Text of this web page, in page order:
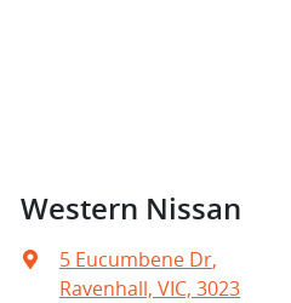
Western Nissan
5 Eucumbene Dr,
Ravenhall, VIC, 3023